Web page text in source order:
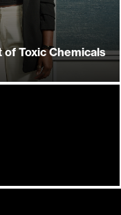
of Toxic Chemicals